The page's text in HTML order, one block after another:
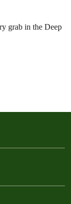
grab in the Deep